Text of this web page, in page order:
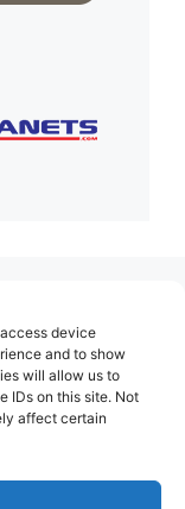
device
and to show
will allow us to
IDs on this site. Not
affect certain